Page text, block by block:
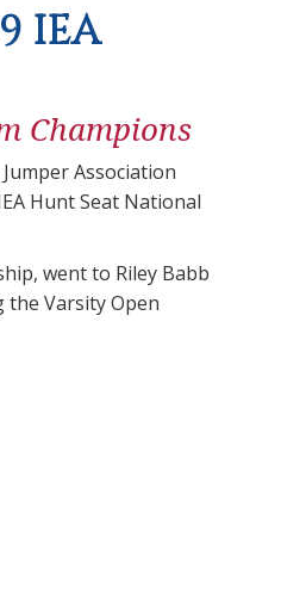
IEA
Champions
Association
Hunt Seat National
went to Riley Babb
Varsity Open